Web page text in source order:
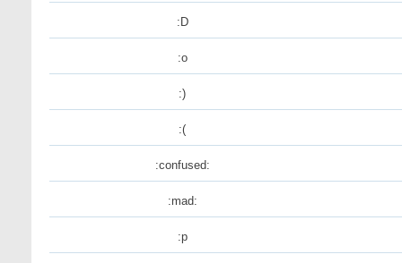
:D
:o
:)
:(
:confused:
:mad:
:p